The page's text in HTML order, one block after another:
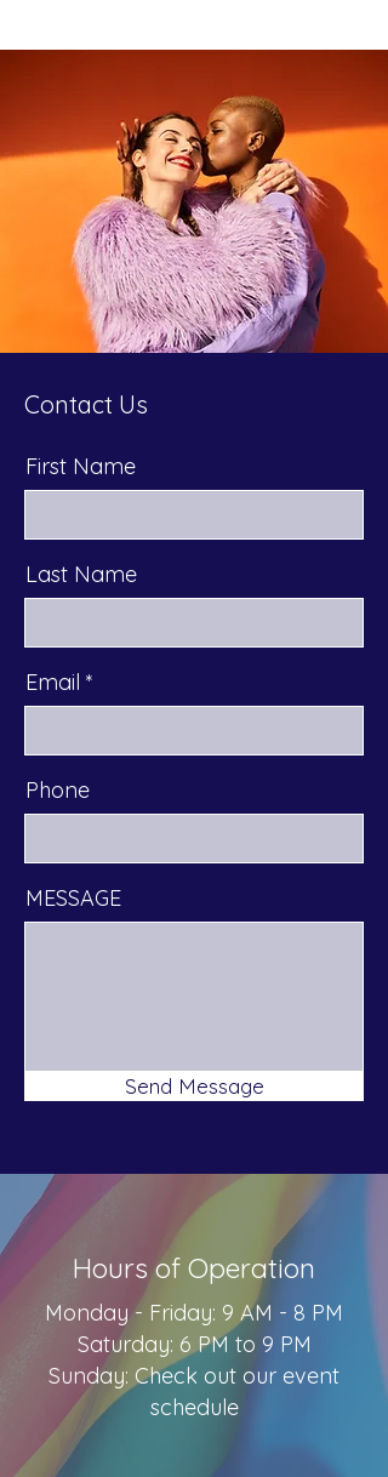
Contact Us
First Name
Last Name
Email
Phone
MESSAGE
Send Message
Hours of Operation
Monday - Friday: 9 AM - 8 PM
Saturday: 6 PM to 9 PM
Sunday: Check out our event
schedule